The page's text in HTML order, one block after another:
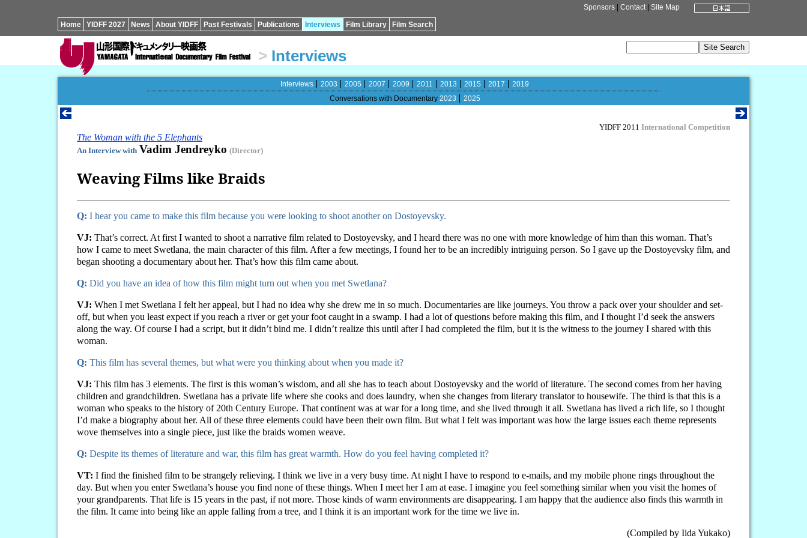
Sponsors Contact| Site Map
Home YIDFF 2027 News About YIDFF Past Festivals Publications Interviews Film Library Film Search
> Interviews
Interviews 2003 2005 2007 2009 2011 2013 2015 2017
2019
Conversations with Documentary 2023 2025
YIDFF 2011 International Competition
The Woman with the 5 Elephants
An Interview with Vadim Jendreyko (Director)
Weaving Films like Braids
Q: I hear you came to make this film because you were looking to shoot another on Dostoyevsky.
VJ: That’s correct. At first I wanted to shoot a narrative film related to Dostoyevsky, and I heard there was no one with more knowledge of him than this woman. That’s
how I came to meet Swetlana, the main character of this film. After a few meetings, I found her to be an incredibly intriguing person. So I gave up the Dostoyevsky film, and
began shooting a documentary about her. That’s how this film came about.
Q: Did you have an idea of how this film might turn out when you met Swetlana?
VJ: When I met Swetlana I felt her appeal, but I had no idea why she drew me in so much. Documentaries are like journeys. You throw a pack over your shoulder and set-
off, but when you least expect if you reach a river or get your foot caught in a swamp. I had a lot of questions before making this film, and I thought I’d seek the answers
along the way. Of course I had a script, but it didn’t bind me. I didn’t realize this until after I had completed the film, but it is the witness to the journey I shared with this
woman.
Q: This film has several themes, but what were you thinking about when you made it?
VJ: This film has 3 elements. The first is this woman’s wisdom, and all she has to teach about Dostoyevsky and the world of literature. The second comes from her having
children and grandchildren. Swetlana has a private life where she cooks and does laundry, when she changes from literary translator to housewife. The third is that this is a
woman who speaks to the history of 20th Century Europe. That continent was at war for a long time, and she lived through it all. Swetlana has lived a rich life, so I thought
I’d make a biography about her. All of these three elements could have been their own film. But what I felt was important was how the large issues each theme represents
wove themselves into a single piece, just like the braids women weave.
Q: Despite its themes of literature and war, this film has great warmth. How do you feel having completed it?
VT: I find the finished film to be strangely relieving. I think we live in a very busy time. At night I have to respond to e-mails, and my mobile phone rings throughout the
day. But when you enter Swetlana’s house you find none of these things. When I meet her I am at ease. I imagine you feel something similar when you visit the homes of
your grandparents. That life is 15 years in the past, if not more. Those kinds of warm environments are disappearing. I am happy that the audience also finds this warmth in
the film. It came into being like an apple falling from a tree, and I think it is an important work for the time we live in.
(Compiled by Iida Yukako)